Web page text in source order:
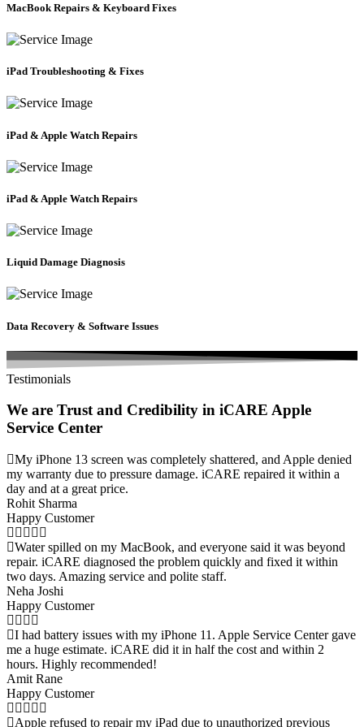
MacBook Repairs & Keyboard Fixes
iPad Troubleshooting & Fixes
iPad & Apple Watch Repairs
iPad & Apple Watch Repairs
Liquid Damage Diagnosis
Data Recovery & Software Issues
Testimonials
We are Trust and Credibility in iCARE Apple
Service Center
My iPhone 13 screen was completely shattered, and Apple denied
my warranty due to pressure damage. iCARE repaired it within a
day and at a great price.
Rohit Sharma
Happy Customer
Water spilled on my MacBook, and everyone said it was beyond
repair. iCARE diagnosed the problem quickly and fixed it within
two days. Amazing service and polite staff.
Neha Joshi
Happy Customer
I had battery issues with my iPhone 11. Apple Service Center gave
me a huge estimate. iCARE did it in half the cost and within 2
hours. Highly recommended!
Amit Rane
Happy Customer
Apple refused to repair my iPad due to unauthorized previous